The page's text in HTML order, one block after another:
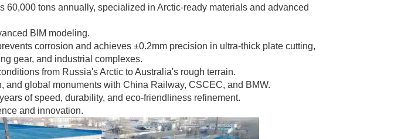
60,000 tons annually, specialized in Arctic-ready materials and advanced
BIM modeling.
corrosion and achieves ±0.2mm precision in ultra-thick plate cutting,
gear, and industrial complexes.
from Russia's Arctic to Australia's rough terrain.
and global monuments with China Railway, CSCEC, and BMW.
of speed, durability, and eco-friendliness refinement.
and innovation.